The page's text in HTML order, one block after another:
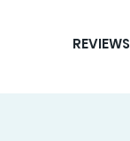
REVIEWS